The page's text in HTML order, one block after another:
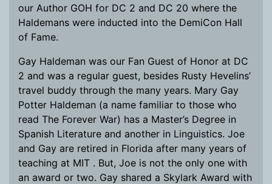
our Author GOH for DC 2 and DC 20 where the
Haldemans were inducted into the DemiCon Hall
of Fame.
Gay Haldeman was our Fan Guest of Honor at DC
2 and was a regular guest, besides Rusty Hevelins’
travel buddy through the many years. Mary Gay
Potter Haldeman (a name familiar to those who
read The Forever War) has a Master’s Degree in
Spanish Literature and another in Linguistics. Joe
and Gay are retired in Florida after many years of
teaching at MIT . But, Joe is not the only one with
an award or two. Gay shared a Skylark Award with